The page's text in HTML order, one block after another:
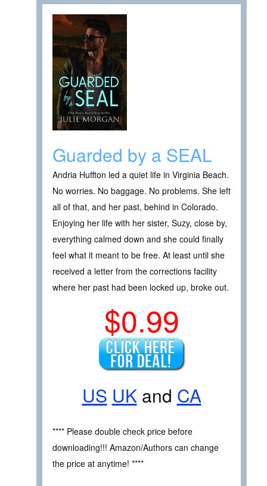
Guarded by a SEAL
Andria Huffton led a quiet life in Virginia Beach.
No worries. No baggage. No problems. She left
all of that, and her past, behind in Colorado.
Enjoying her life with her sister, Suzy, close by,
everything calmed down and she could finally
feel what it meant to be free. At least until she
received a letter from the corrections facility
where her past had been locked up, broke out.
$0.99
US UKand CA
**** Please double check price before
downloading!!! Amazon/Authors can change
the price at anytime! ****